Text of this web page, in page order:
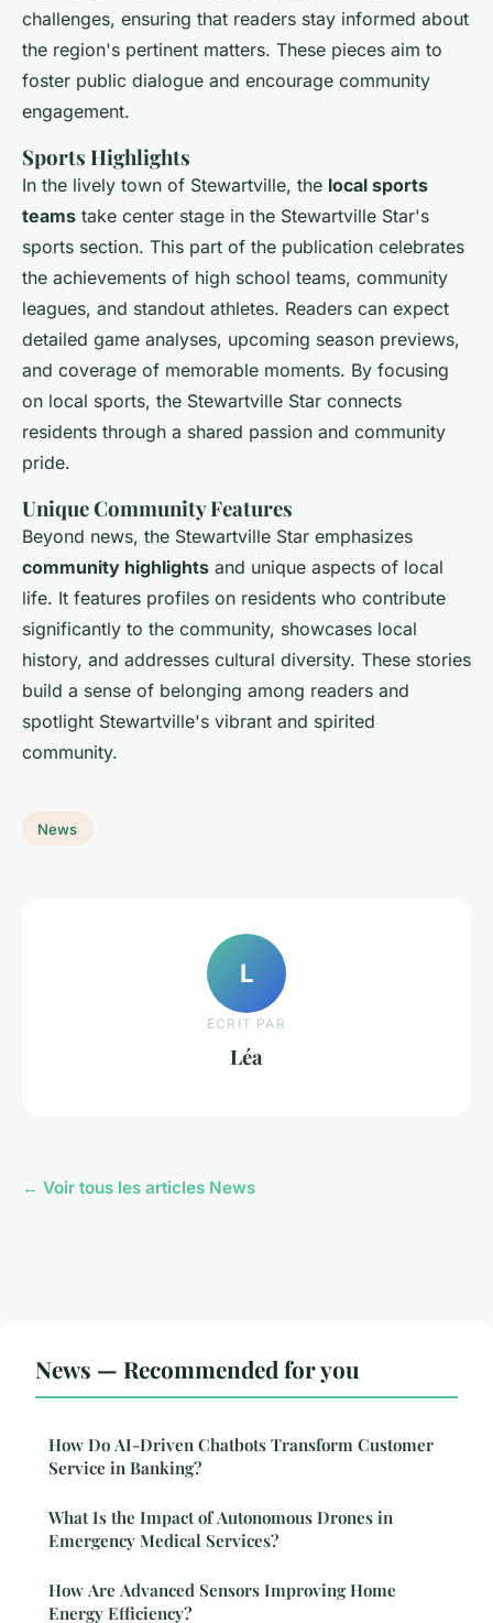
challenges, ensuring that readers stay informed about
the region's pertinent matters. These pieces aim to
foster public dialogue and encourage community
engagement.
Sports Highlights
In the lively town of Stewartville, the local sports
teams take center stage in the Stewartville Star's
sports section. This part of the publication celebrates
the achievements of high school teams, community
leagues, and standout athletes. Readers can expect
detailed game analyses, upcoming season previews,
and coverage of memorable moments. By focusing
on local sports, the Stewartville Star connects
residents through a shared passion and community
pride.
Unique Community Features
Beyond news, the Stewartville Star emphasizes
community highlights and unique aspects of local
life. It features profiles on residents who contribute
significantly to the community, showcases local
history, and addresses cultural diversity. These stories
build a sense of belonging among readers and
spotlight Stewartville's vibrant and spirited
community.
News
L
ECRIT PAR
Léa
← Voir tous les articles News
News — Recommended for you
How Do AI-Driven Chatbots Transform Customer
Service in Banking?
What Is the Impact of Autonomous Drones in
Emergency Medical Services?
How Are Advanced Sensors Improving Home
Energy Efficiency?